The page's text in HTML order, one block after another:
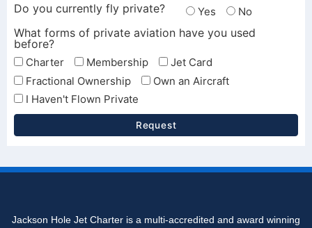
Do you currently fly private? Yes No
What forms of private aviation have you used
before?
Charter Membership
Jet Card
Fractional Ownership
Own an Aircraft
I Haven't Flown Private
Request
Jackson Hole Jet Charter is a multi-accredited and award winning